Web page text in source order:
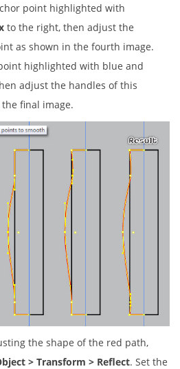
point highlighted with
to the right, then adjust the
as shown in the fourth image.
highlighted with blue and
adjust the handles of this
final image.
the shape of the red path,
> Transform > Reflect. Set the